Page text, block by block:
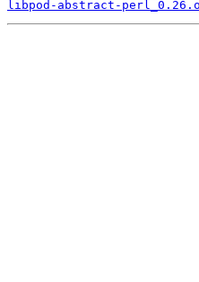
libpod-abstract-